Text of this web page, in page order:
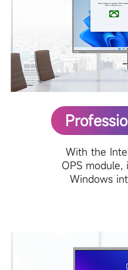
With the
OPS module,
Windows